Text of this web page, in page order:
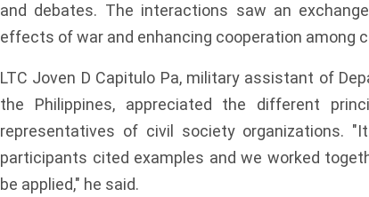
and debates. The interactions saw an
effects of war and enhancing cooperation among
LTC Joven D Capitulo Pa, military assistant of
the Philippines, appreciated the different
representatives of civil society organizations.
participants cited examples and we worked
be applied," he said.